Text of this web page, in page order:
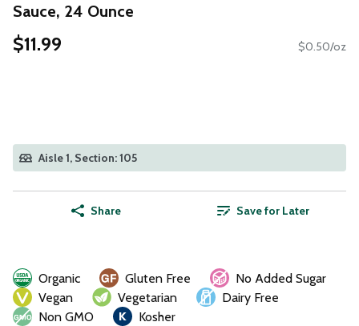
Sauce, 24 Ounce
$11.99 $0.50/oz
Aisle 1, Section: 105
Share Save for Later
Organic Gluten Free
No Added Sugar
Vegan
Vegetarian
Dairy Free
Non GMO
Kosher